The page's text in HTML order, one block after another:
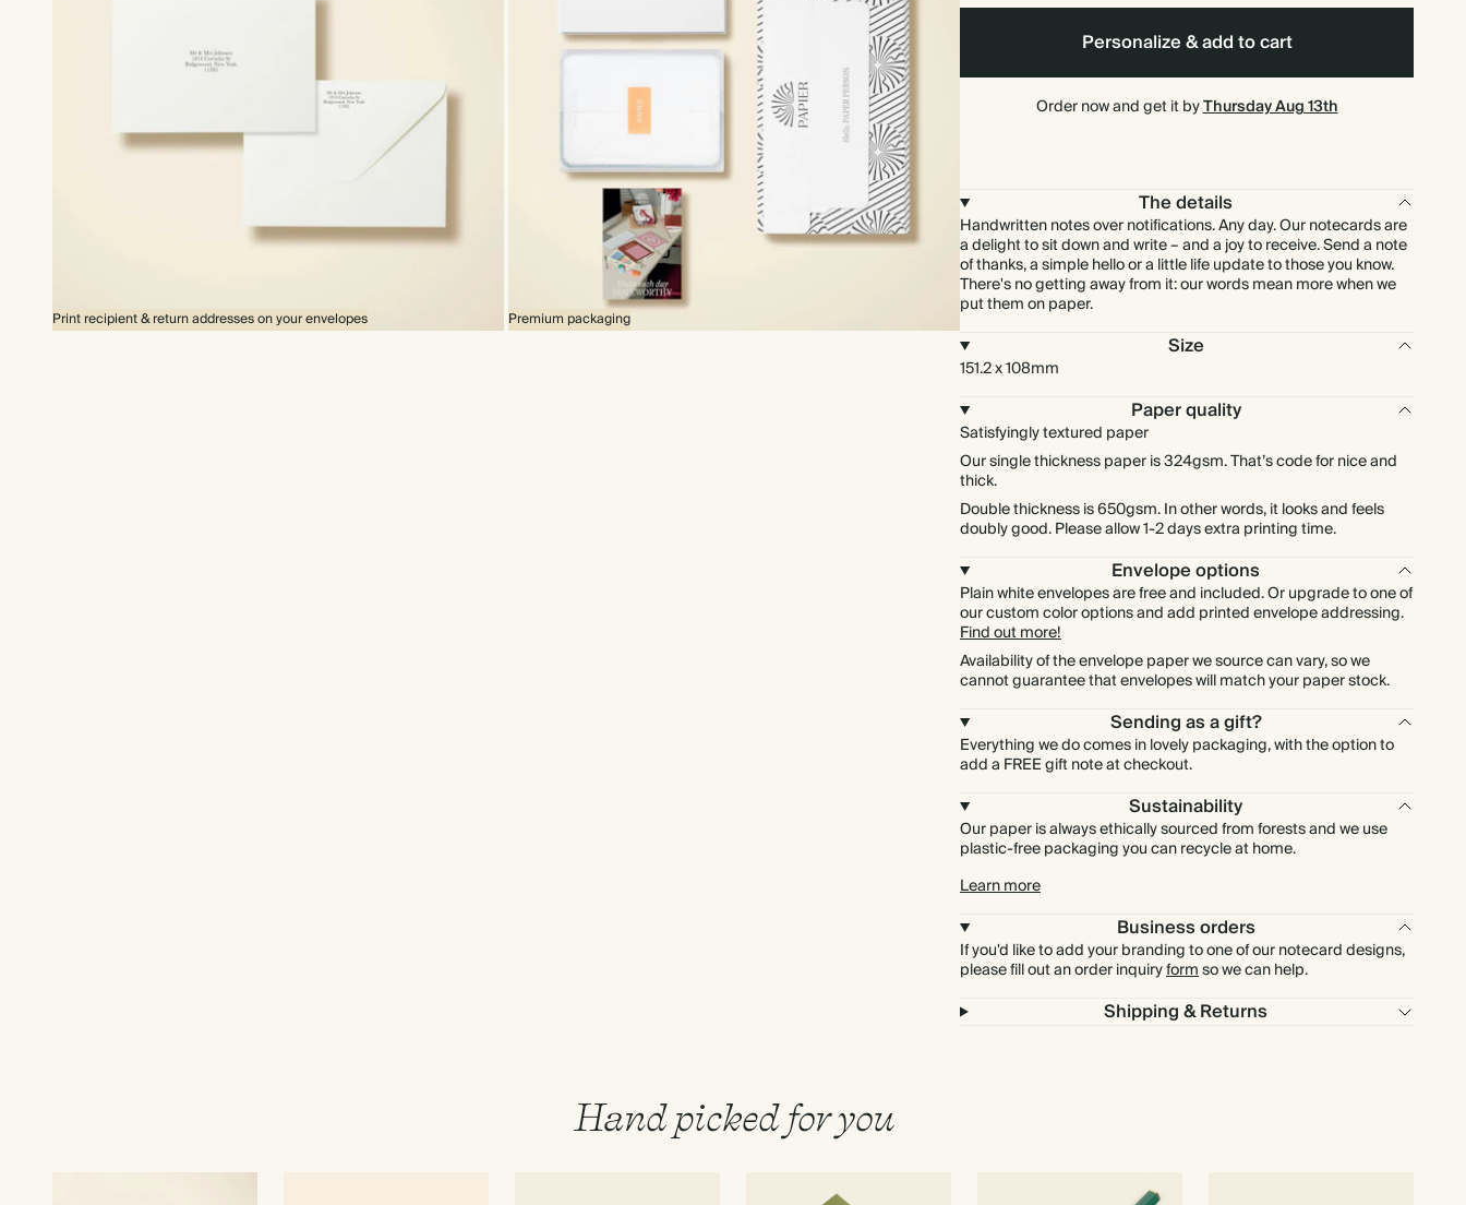
Print recipient & return addresses on your envelopes Premium packaging
125 $120.00$412.50 $1.20 each
200 $160.00$660.00 $1.00 each
$180.00
250 $200.00
275 $220.00$907.50
$240.00
400 $320.00$1,320.00 $1.00 each
450 $360.00$1,485.00 $1.00 each
$400.00 $1,650.00
700 $560.00$2,310.00
900 $720.00$2,970.00
$3,300.00
Personalize & add to cart
Order now and get it byThursday Aug 13th
The details
Handwritten notes over notifications. Any day. Our notecards are
a delight to sit down and write – and a joy to receive. Send a note
of thanks, a simple hello or a little life update to those you know.
There's no getting away from it: our words mean more when we
put them on paper.
Size
151.2 x 108mm
Paper quality
Satisfyingly textured paper
Our single thickness paper is 324gsm. That’s code for nice and
thick.
Double thickness is 650gsm. In other words, it looks and feels
doubly good. Please allow 1-2 days extra printing time.
Envelope options
Plain white envelopes are free and included. Or upgrade to one of
our custom color options and add printed envelope addressing.
Find out more!
Availability of the envelope paper we source can vary, so we
cannot guarantee that envelopes will match your paper stock.
Sending as a gift?
Everything we do comes in lovely packaging, with the option to
add a FREE gift note at checkout.
Sustainability
Our paper is always ethically sourced from forests and we use
plastic-free packaging you can recycle at home.
Learn more
Business orders
If you'd like to add your branding to one of our notecard designs,
please fill out an order inquiryformso we can help.
Shipping & Returns
Hand picked for you